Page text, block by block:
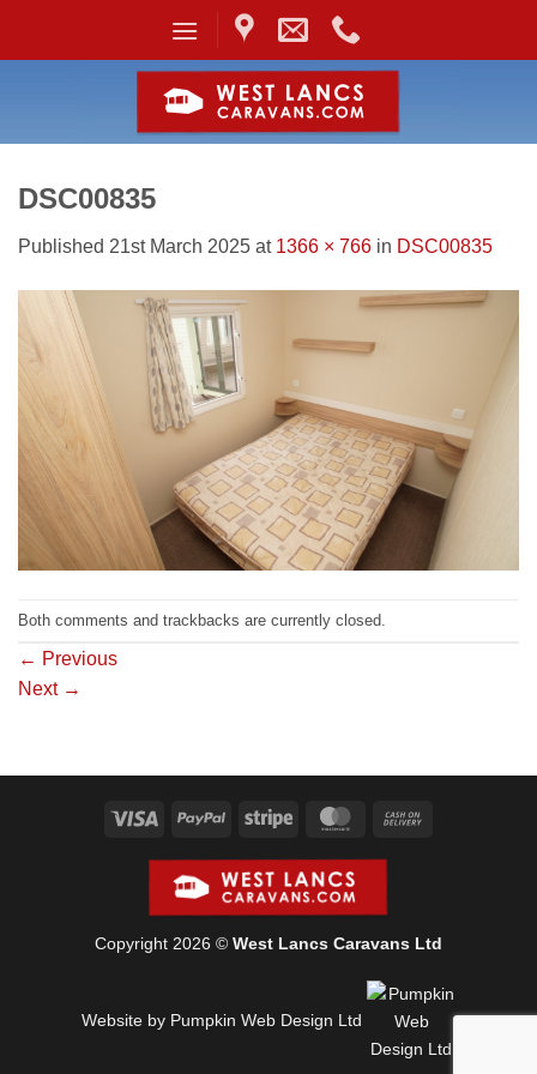
DSC00835
Published 21st March 2025 at 1366 × 766 in DSC00835
Both comments and trackbacks are currently closed.
← Previous
Next →
Visa PayPal Stripe MasterCard
Copyright 2026 © West Lancs Caravans Ltd
Website by Pumpkin Web Design Ltd